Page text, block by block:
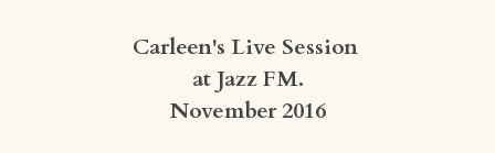
Carleen's Live Session
at Jazz FM.
November 2016